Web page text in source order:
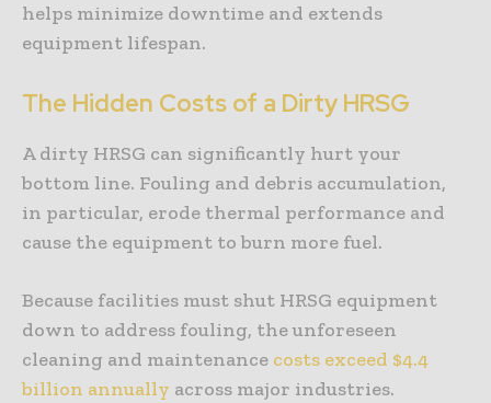
helps minimize downtime and extends
equipment lifespan.
The Hidden Costs of a Dirty HRSG
A dirty HRSG can significantly hurt your
bottom line. Fouling and debris accumulation,
in particular, erode thermal performance and
cause the equipment to burn more fuel.
Because facilities must shut HRSG equipment
down to address fouling, the unforeseen
cleaning and maintenance costs exceed $4.4
billion annually across major industries.